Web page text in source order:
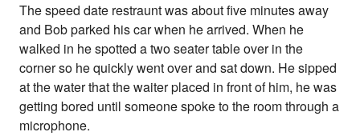
The speed date restraunt was about five minutes away
and Bob parked his car when he arrived. When he
walked in he spotted a two seater table over in the
corner so he quickly went over and sat down. He sipped
at the water that the waiter placed in front of him, he was
getting bored until someone spoke to the room through a
microphone.